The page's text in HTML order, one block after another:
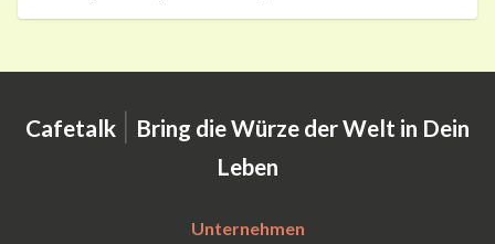
Cafetalk | Bring die Würze der Welt in Dein
Leben
Unternehmen